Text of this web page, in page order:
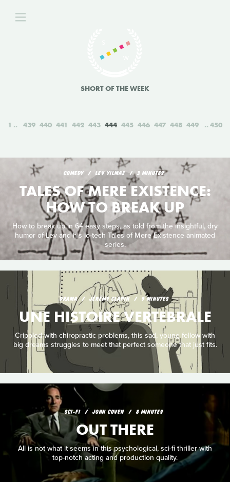
SHORT OF THE WEEK
1 439 440 441 442 443 444 445 446 447 448 449 450
COMEDY LEV YILMAZ 3 MINUTES
TALES OF MERE EXISTENCE:
HOW TO BREAK UP
How to break up in 64 easy steps, as told from the insightful, dry
humor of Lev and his lo-tech Tales of Mere Existence animated
series.
DRAMA JÉRÉMY CLAPIN 9 MINUTES
UNE HISTOIRE VERTEBRALE
Crippled with chiropractic problems, this sad, young fellow with
big dreams struggles to meet that perfect someone that just fits.
SCI‑FI JOHN COVEN 8 MINUTES
OUT THERE
All is not what it seems in this psychological, sci-fi thriller with
top-notch acting and production quality.